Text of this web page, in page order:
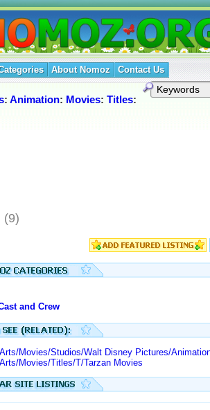
About Nomoz Contact Us
: Animation: Movies: Titles:
(9)
and Crew
Movies/Studios/Walt Disney Pictures/
Movies/Titles/T/Tarzan Movies